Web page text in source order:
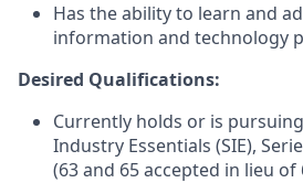
Has the ability to learn and
information and technology
Desired Qualifications:
Currently holds or is
Industry Essentials (SIE),
(63 and 65 accepted in lieu of